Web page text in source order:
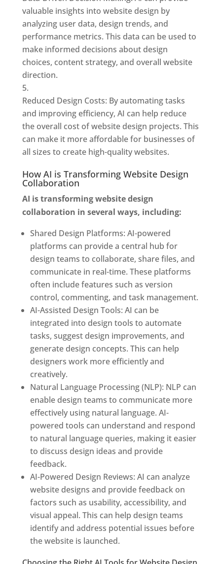
valuable insights into website design by
analyzing user data, design trends, and
performance metrics. This data can be used to
make informed decisions about design
choices, content strategy, and overall website
direction.
Reduced Design Costs: By automating tasks
and improving efficiency, AI can help reduce
the overall cost of website design projects. This
can make it more affordable for businesses of
all sizes to create high-quality websites.
How AI is Transforming Website Design
Collaboration
AI is transforming website design
collaboration in several ways, including:
Shared Design Platforms: AI-powered
platforms can provide a central hub for
design teams to collaborate, share files, and
communicate in real-time. These platforms
often include features such as version
control, commenting, and task management.
AI-Assisted Design Tools: AI can be
integrated into design tools to automate
tasks, suggest design improvements, and
generate design concepts. This can help
designers work more efficiently and
creatively.
Natural Language Processing (NLP): NLP can
enable design teams to communicate more
effectively using natural language. AI-
powered tools can understand and respond
to natural language queries, making it easier
to discuss design ideas and provide
feedback.
AI-Powered Design Reviews: AI can analyze
website designs and provide feedback on
factors such as usability, accessibility, and
visual appeal. This can help design teams
identify and address potential issues before
the website is launched.